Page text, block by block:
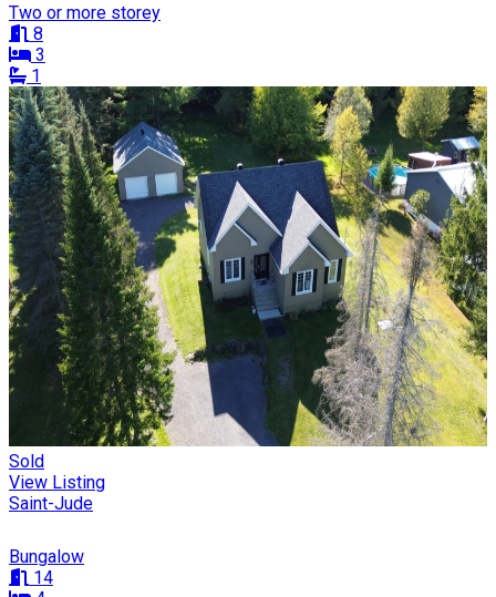
Two or more storey
8
3
1
Sold
View Listing
Saint-Jude
Bungalow
14